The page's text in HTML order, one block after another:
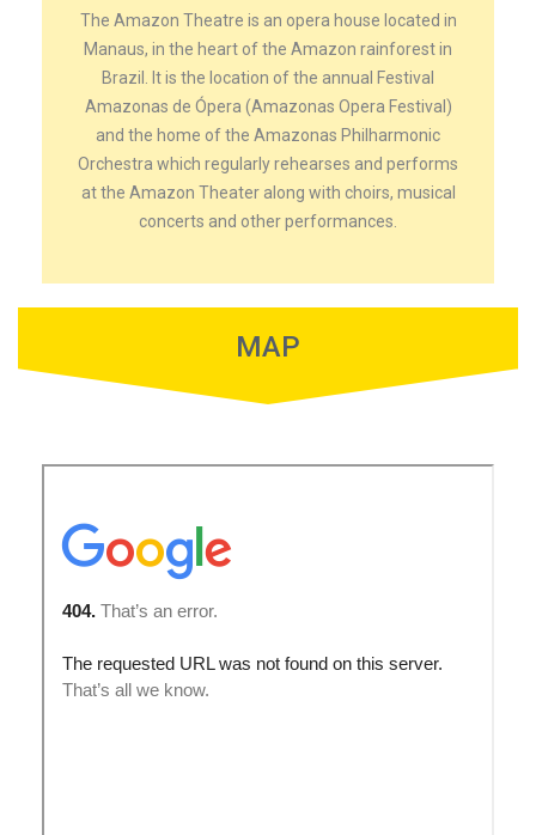
The Amazon Theatre is an opera house located in
Manaus, in the heart of the Amazon rainforest in
Brazil. It is the location of the annual Festival
Amazonas de Ópera (Amazonas Opera Festival)
and the home of the Amazonas Philharmonic
Orchestra which regularly rehearses and performs
at the Amazon Theater along with choirs, musical
concerts and other performances.
MAP